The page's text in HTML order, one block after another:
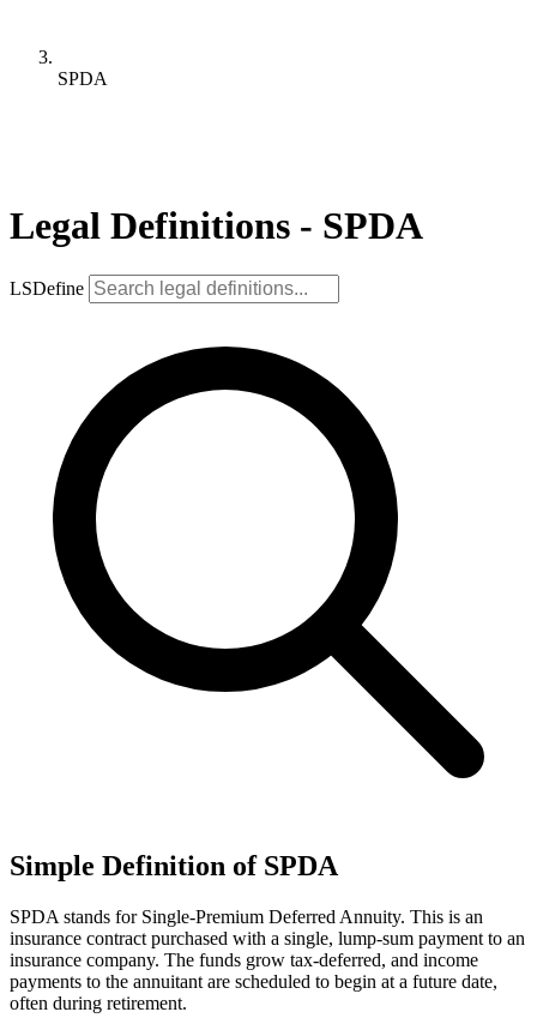
SPDA
Legal Definitions - SPDA
LSDefine
Simple Definition of SPDA
SPDA stands for Single-Premium Deferred Annuity. This is an
insurance contract purchased with a single, lump-sum payment to an
insurance company. The funds grow tax-deferred, and income
payments to the annuitant are scheduled to begin at a future date,
often during retirement.